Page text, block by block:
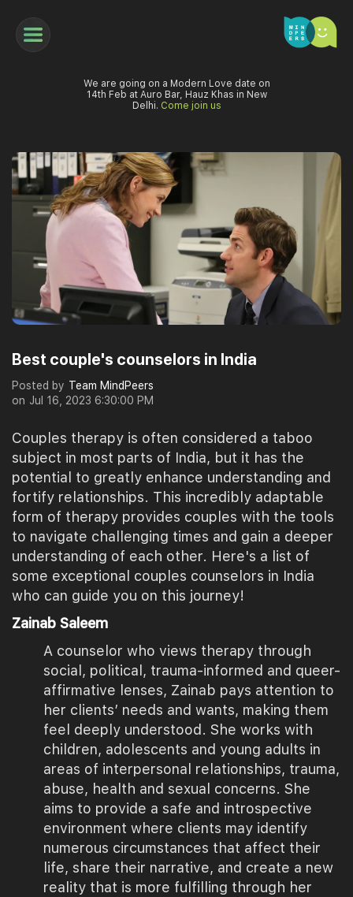
We are going on a Modern Love date on
14th Feb at Auro Bar, Hauz Khas in New
Delhi. Come join us
Best couple's counselors in India
Posted by Team MindPeers
on Jul 16, 2023 6:30:00 PM
Couples therapy is often considered a taboo
subject in most parts of India, but it has the
potential to greatly enhance understanding and
fortify relationships. This incredibly adaptable
form of therapy provides couples with the tools
to navigate challenging times and gain a deeper
understanding of each other. Here's a list of
some exceptional couples counselors in India
who can guide you on this journey!
Zainab Saleem
A counselor who views therapy through
social, political, trauma-informed and queer-
affirmative lenses, Zainab pays attention to
her clients’ needs and wants, making them
feel deeply understood. She works with
children, adolescents and young adults in
areas of interpersonal relationships, trauma,
abuse, health and sexual concerns. She
aims to provide a safe and introspective
environment where clients may identify
numerous circumstances that affect their
life, share their narrative, and create a new
reality that is more fulfilling through her